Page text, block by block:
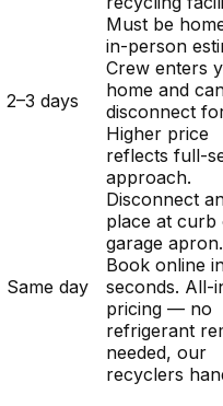
2–3 days
Must be
in-person
Crew enters
home and
disconnect
Higher price
reflects full-
approach.
Same day
Disconnect
place at curb
garage apron.
Book online
seconds. All-
pricing — no
refrigerant
needed, our
recyclers